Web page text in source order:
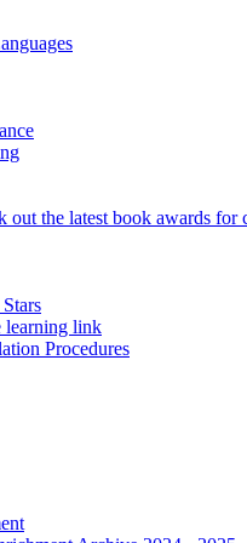
out the latest book awards for
learning link
Procedures